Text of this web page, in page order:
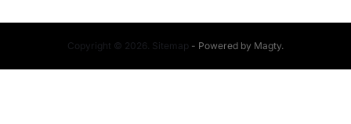
Copyright © 2026. Sitemap - Powered by Magty.